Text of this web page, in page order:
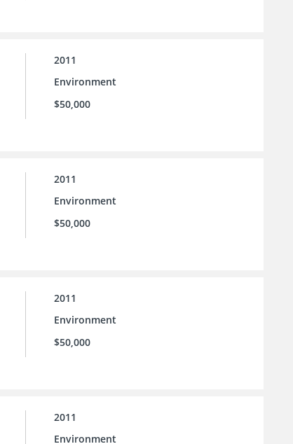
2011
Environment
$50,000
2011
Environment
$50,000
2011
Environment
$50,000
2011
Environment